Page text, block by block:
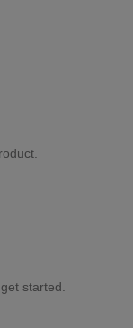
started.